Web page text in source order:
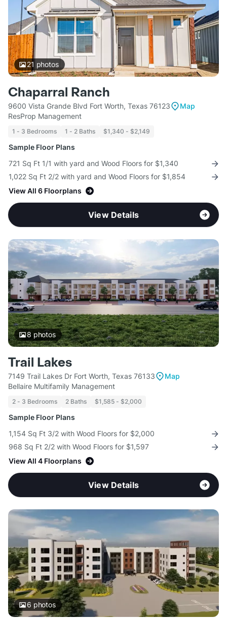
21 photos
Chaparral Ranch
9600 Vista Grande Blvd Fort Worth, Texas 76123
Map
ResProp Management
1 - 3 Bedrooms 1 - 2 Baths $1,340 - $2,149
Sample Floor Plans
721 Sq Ft 1/1 with yard and Wood Floors for $1,340
1,022 Sq Ft 2/2 with yard and Wood Floors for $1,854
View All 6 Floorplans
View Details
8 photos
Trail Lakes
7149 Trail Lakes Dr Fort Worth, Texas 76133
Map
Bellaire Multifamily Management
2 - 3 Bedrooms 2 Baths $1,585 - $2,000
Sample Floor Plans
1,154 Sq Ft 3/2 with Wood Floors for $2,000
968 Sq Ft 2/2 with Wood Floors for $1,597
View All 4 Floorplans
View Details
6 photos